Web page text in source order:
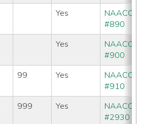
Yes
NAACCR
#890
Yes
NAACCR
#900
99 Yes
NAACCR
#910
999 Yes
NAACCR
#2930